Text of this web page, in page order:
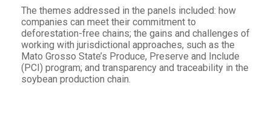
The themes addressed in the panels included: how
companies can meet their commitment to
deforestation-free chains; the gains and challenges of
working with jurisdictional approaches, such as the
Mato Grosso State’s Produce, Preserve and Include
(PCI) program; and transparency and traceability in the
soybean production chain.